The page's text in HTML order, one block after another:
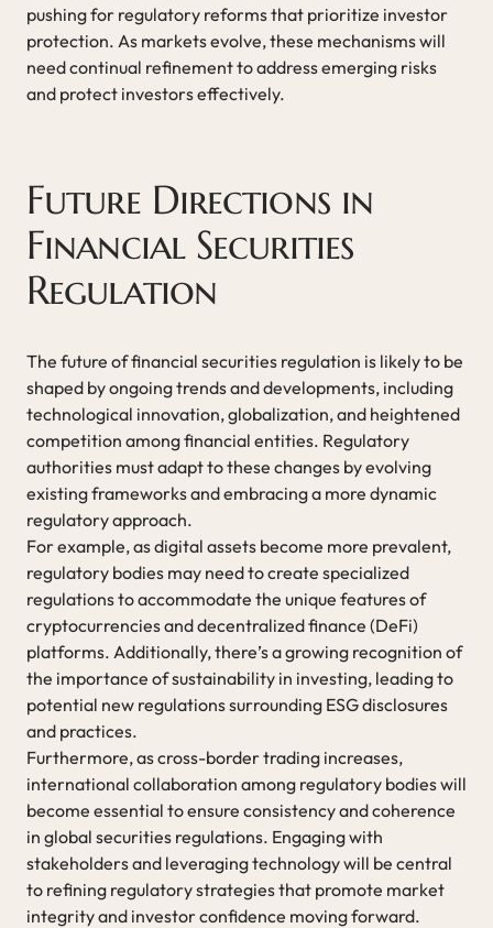
pushing for regulatory reforms that prioritize investor
protection. As markets evolve, these mechanisms will
need continual refinement to address emerging risks
and protect investors effectively.
Future Directions in
Financial Securities
Regulation
The future of financial securities regulation is likely to be
shaped by ongoing trends and developments, including
technological innovation, globalization, and heightened
competition among financial entities. Regulatory
authorities must adapt to these changes by evolving
existing frameworks and embracing a more dynamic
regulatory approach.
For example, as digital assets become more prevalent,
regulatory bodies may need to create specialized
regulations to accommodate the unique features of
cryptocurrencies and decentralized finance (DeFi)
platforms. Additionally, there’s a growing recognition of
the importance of sustainability in investing, leading to
potential new regulations surrounding ESG disclosures
and practices.
Furthermore, as cross-border trading increases,
international collaboration among regulatory bodies will
become essential to ensure consistency and coherence
in global securities regulations. Engaging with
stakeholders and leveraging technology will be central
to refining regulatory strategies that promote market
integrity and investor confidence moving forward.